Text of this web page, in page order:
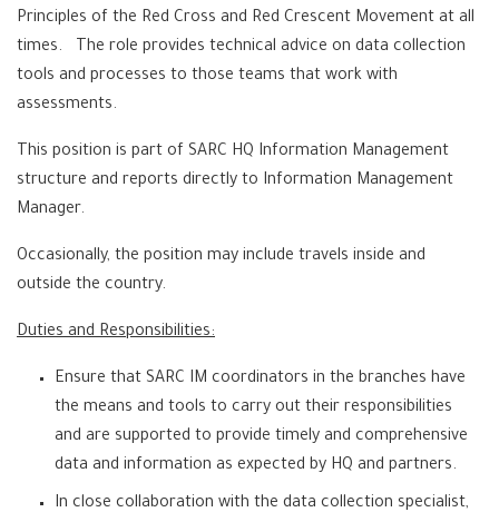
Principles of the Red Cross and Red Crescent Movement at all
times. The role provides technical advice on data collection
tools and processes to those teams that work with
assessments.
This position is part of SARC HQ Information Management
structure and reports directly to Information Management
Manager.
Occasionally, the position may include travels inside and
outside the country.
Duties and Responsibilities:
Ensure that SARC IM coordinators in the branches have
the means and tools to carry out their responsibilities
and are supported to provide timely and comprehensive
data and information as expected by HQ and partners.
In close collaboration with the data collection specialist,